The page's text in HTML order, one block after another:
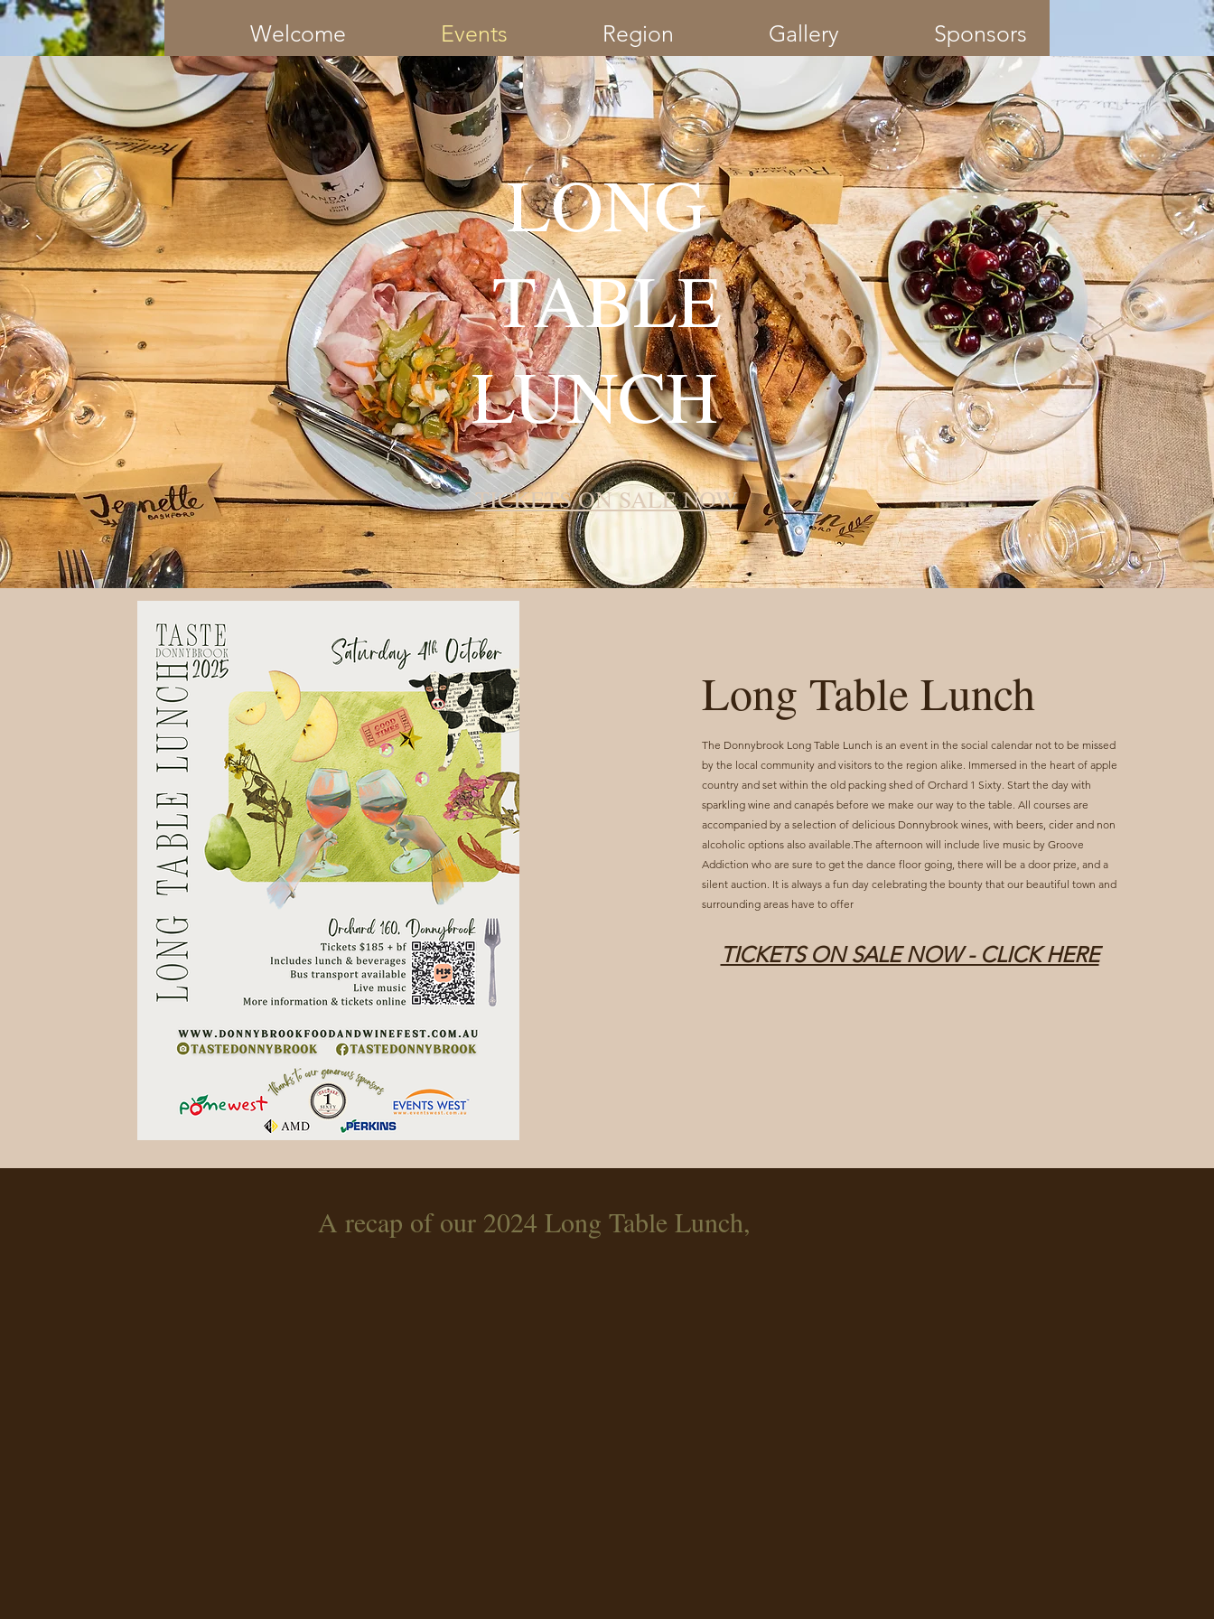
Welcome Events Region Gallery Sponsors
LONG
TABLE
LUNCH
TICKETS ON SALE NOW
Long Table Lunch
The Donnybrook Long Table Lunch is an event in the social calendar not to be missed
by the local community and visitors to the region alike. Immersed in the heart of apple
country and set within the old packing shed of Orchard 1 Sixty. Start the day with
sparkling wine and canapés before we make our way to the table. All courses are
accompanied by a selection of delicious Donnybrook wines, with beers, cider and non
alcoholic options also available.The afternoon will include live music by Groove
Addiction who are sure to get the dance floor going, there will be a door prize, and a
silent auction. It is always a fun day celebrating the bounty that our beautiful town and
surrounding areas have to offer
TICKETS ON SALE NOW - CLICK HERE
A recap of our 2024 Long Table Lunch,